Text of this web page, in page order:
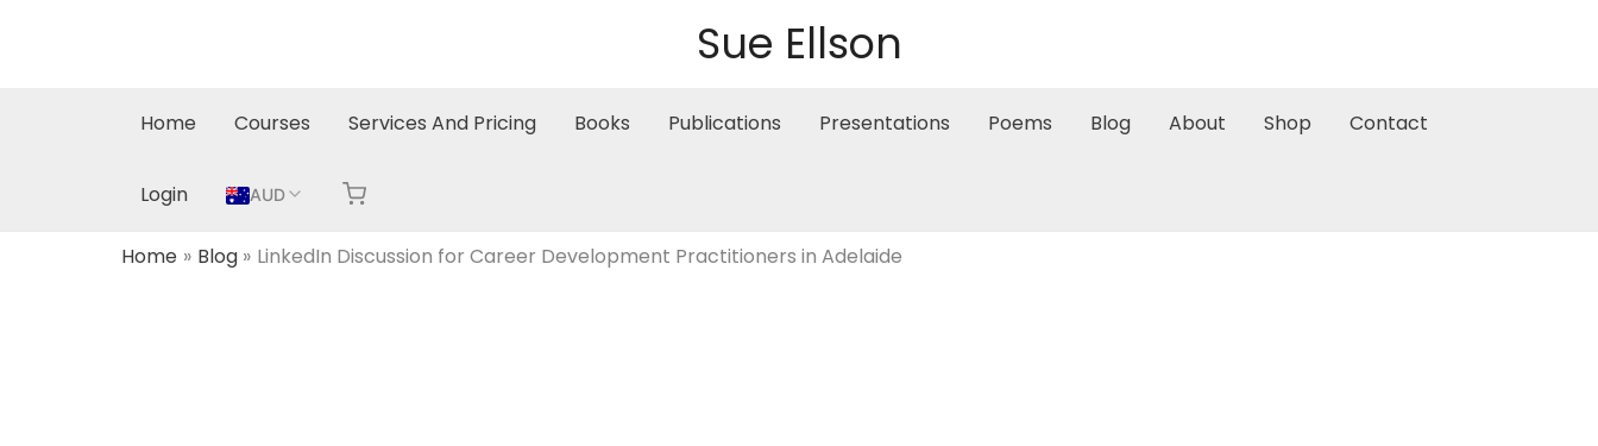
Sue Ellson
Home Courses Services And Pricing Books Publications Presentations Poems Blog About Shop Contact
Login AUD
Home Blog LinkedIn Discussion for Career Development Practitioners in Adelaide